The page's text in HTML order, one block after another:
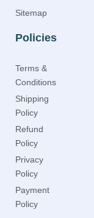
Sitemap
Policies
Terms &
Conditions
Shipping
Policy
Refund
Policy
Privacy
Policy
Payment
Policy